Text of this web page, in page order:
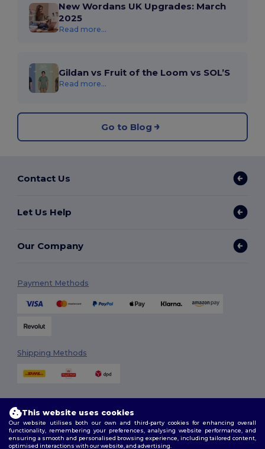
New Wordans UK Upgrades: March
2025
Read more...
Gildan vs Fruit of the Loom vs SOL’S
Read more...
Go to Blog
Contact Us
Let Us Help
Our Company
Payment Methods
Shipping Methods
Follow Us
This website uses cookies
Our website utilises both our own and third-party cookies for enhancing overall
functionality, remembering your preferences, analysing website performance, and
ensuring a smooth and personalised browsing experience, including tailored content,
optimised interactions with our website, and advertising.